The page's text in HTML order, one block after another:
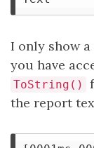
I only show
you have
ToString()
the report